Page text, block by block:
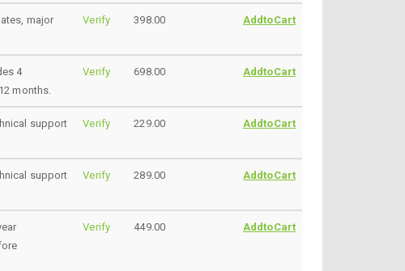
major
Verify 398.00 AddtoCart
4
months.
Verify 698.00 AddtoCart
support
Verify 229.00 AddtoCart
support
Verify 289.00 AddtoCart
Verify 449.00 AddtoCart